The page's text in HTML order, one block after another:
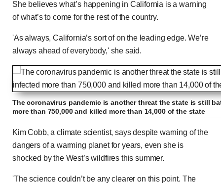
She believes what’s happening in California is a warning
of what’s to come for the rest of the country.
'As always, California’s sort of on the leading edge. We’re
always ahead of everybody,' she said.
The coronavirus pandemic is another threat the state is still
more than 750,000 and killed more than 14,000 of the state
Kim Cobb, a climate scientist, says despite warning of the
dangers of a warming planet for years, even she is
shocked by the West’s wildfires this summer.
'The science couldn’t be any clearer on this point. The